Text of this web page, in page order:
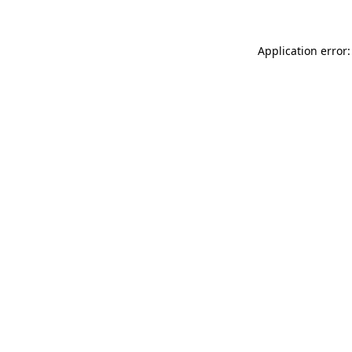
Application